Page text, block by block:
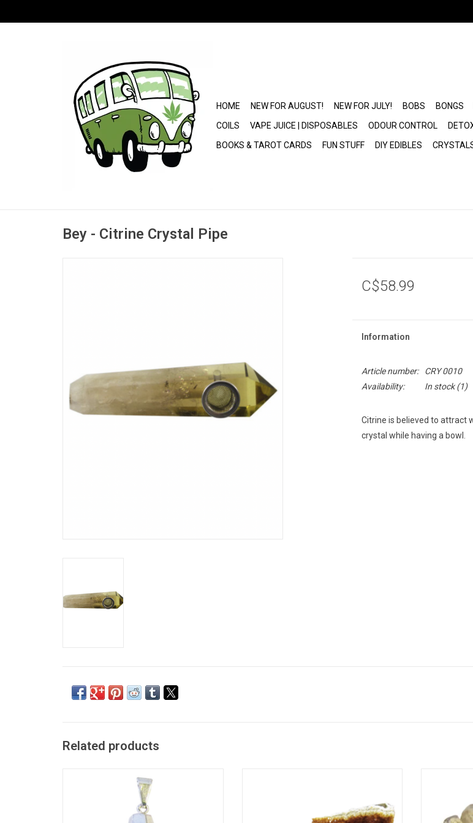
HOME NEW FOR AUGUST! NEW FOR JULY! BOBS BONGS
COILS
VAPE JUICE | DISPOSABLES ODOUR CONTROL
BOOKS & TAROT CARDS
FUN STUFF DIY EDIBLES
Bey - Citrine Crystal Pipe
C$58.99
Information
Article number:
CRY 0010
Availability:
In stock(1)
Citrine is believed to attract
crystal while having a bowl.
Related products
ADD TO CART